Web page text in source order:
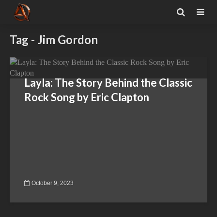
Tag - Jim Gordon
Layla: The Story Behind the Classic
Rock Song by Eric Clapton
October 9, 2023